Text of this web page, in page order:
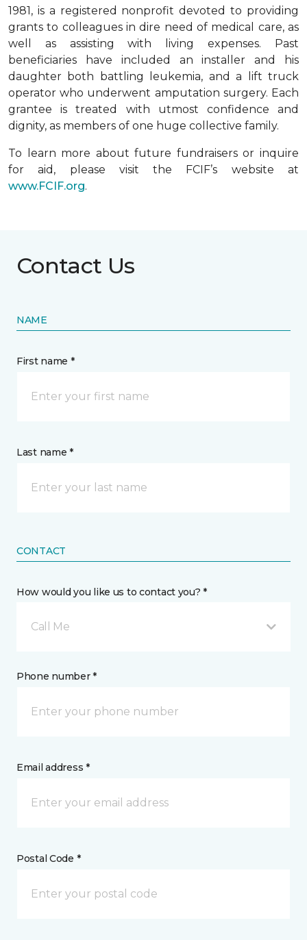
1981, is a registered nonprofit devoted to providing
grants to colleagues in dire need of medical care, as
well as assisting with living expenses. Past
beneficiaries have included an installer and his
daughter both battling leukemia, and a lift truck
operator who underwent amputation surgery. Each
grantee is treated with utmost confidence and
dignity, as members of one huge collective family.
To learn more about future fundraisers or inquire
for aid, please visit the FCIF’s website at
www.FCIF.org.
Contact Us
NAME
First name *
Last name *
CONTACT
How would you like us to contact you? *
Call Me
Phone number *
Email address *
Postal Code *